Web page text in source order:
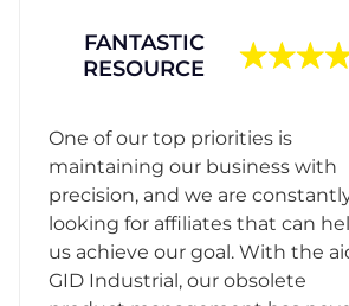
FANTASTIC
RESOURCE
One of our top priorities is
maintaining our business with
precision, and we are
looking for affiliates that can
us achieve our goal. With the
GID Industrial, our obsolete